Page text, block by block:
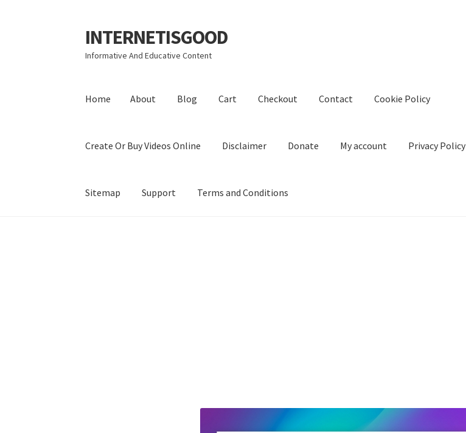
Skip
to
navigation
Skip
to
content
INTERNETISGOOD
Informative And Educative Content
Home About Blog Cart Checkout Contact Cookie Policy
Create Or Buy Videos Online Disclaimer Donate My account Privacy Policy
Sitemap Support Terms and Conditions